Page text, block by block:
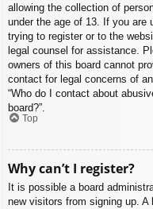
allowing the collection of
under the age of 13. If you are
trying to register or to the
legal counsel for assistance.
owners of this board cannot
contact for legal concerns of
“Who do I contact about
board?”.
Top
Why can’t I register?
It is possible a board
new visitors from signing up.